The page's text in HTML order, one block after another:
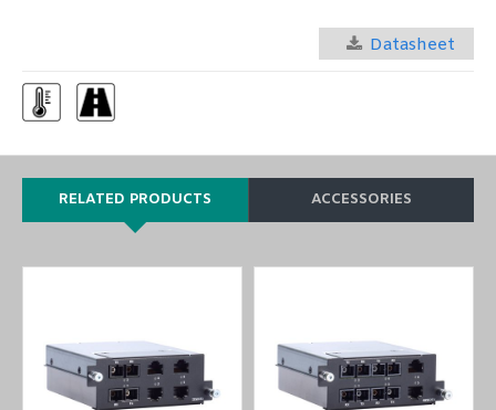
Datasheet
RELATED PRODUCTS ACCESSORIES